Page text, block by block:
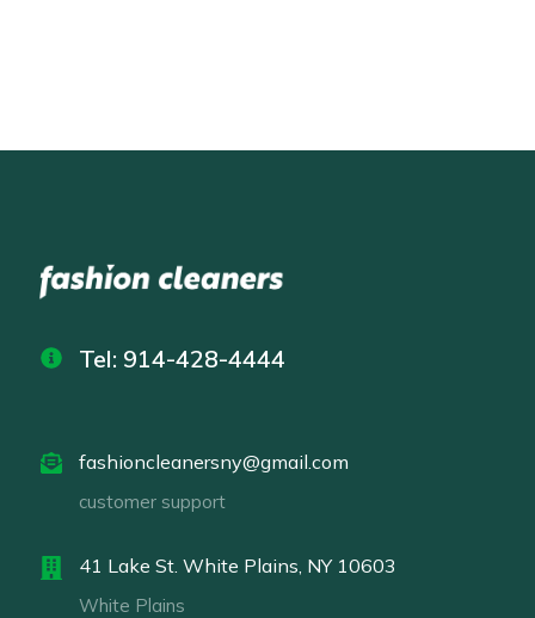
Tel: 914-428-4444
fashioncleanersny@gmail.com
customer support
41 Lake St. White Plains, NY 10603
White Plains